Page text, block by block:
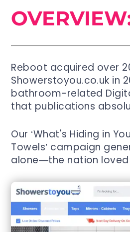
Reboot acquired over
Showerstoyou.co.uk in
bathroom-related
that publications
Our ‘What's Hiding in
Towels’ campaign
alone—the nation